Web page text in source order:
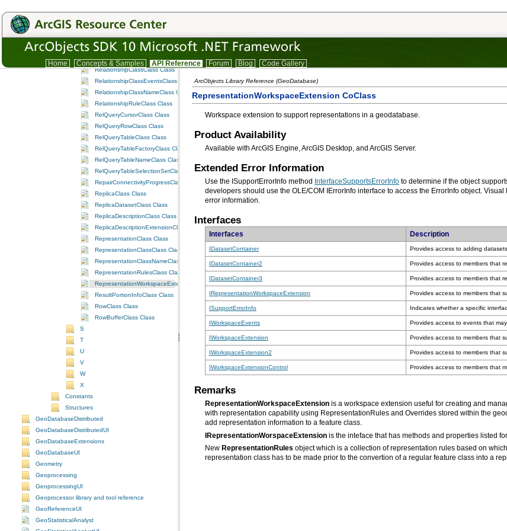
Home Concepts & Samples API Reference Forum Blog Code Gallery
RecordClass Class
RecordArrayClass Class
RecordSetClass Class
RelationshipClass Class
RelationshipClassClass Class
RelationshipClassEventsClass Class
RelationshipClassNameClass Class
RelationshipRuleClass Class
RelQueryCursorClass Class
RelQueryRowClass Class
RelQueryTableClass Class
RelQueryTableFactoryClass Class
RelQueryTableNameClass Class
RelQueryTableSelectionSetClass Class
RepairConnectivityProgressClass Class
ReplicaClass Class
ReplicaDatasetClass Class
ReplicaDescriptionClass Class
ReplicaDescriptionExtensionClass Class
RepresentationClass Class
RepresentationClassClass Class
RepresentationClassNameClass Class
RepresentationRulesClass Class
RepresentationWorkspaceExtensionClass Class
ResultPortionInfoClass Class
RowClass Class
RowBufferClass Class
S
T
U
V
W
X
Constants
Structures
GeoDatabaseDistributed
GeoDatabaseDistributedUI
GeoDatabaseExtensions
GeoDatabaseUI
Geometry
Geoprocessing
GeoprocessingUI
Geoprocessor library and tool reference
GeoReferenceUI
GeoStatisticalAnalyst
ArcObjects Library Reference (GeoDatabase)
RepresentationWorkspaceExtension CoClass
Workspace extension to support representations in a geodatabase.
Product Availability
Available with ArcGIS Engine, ArcGIS Desktop, and ArcGIS Server.
Extended Error Information
Use the ISupportErrorInfo method
InterfaceSupportsErrorInfo
developers should use the OLE/COM IErrorInfo interface to access the ErrorInfo object.
error information.
Interfaces
Interfaces Description
IDatasetContainer Provides access to adding
IDatasetContainer2 Provides access to members that
IDatasetContainer3 Provides access to members that
IRepresentationWorkspaceExtension Provides access to members that
ISupportErrorInfo Indicates whether a specific
IWorkspaceEvents Provides access to events that
IWorkspaceExtension Provides access to members that
IWorkspaceExtension2 Provides access to members that
IWorkspaceExtensionControl Provides access to members that
Remarks
RepresentationWorkspaceExtension is a workspace extension useful for creating and
with representation capability using RepresentationRules and Overrides stored within the
add representation information to a feature class.
IRepresentationWorspaceExtension is the inteface that has methods and properties listed
New RepresentationRules
representation class has to be made prior to the convertion of a regular feature class into a